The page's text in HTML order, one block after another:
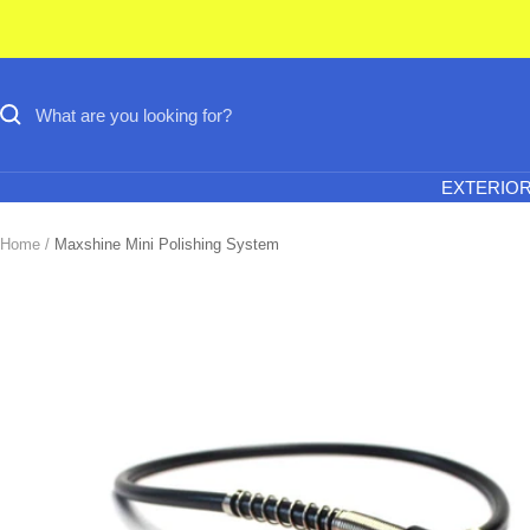
EXTERIOR
Home Maxshine Mini Polishing System